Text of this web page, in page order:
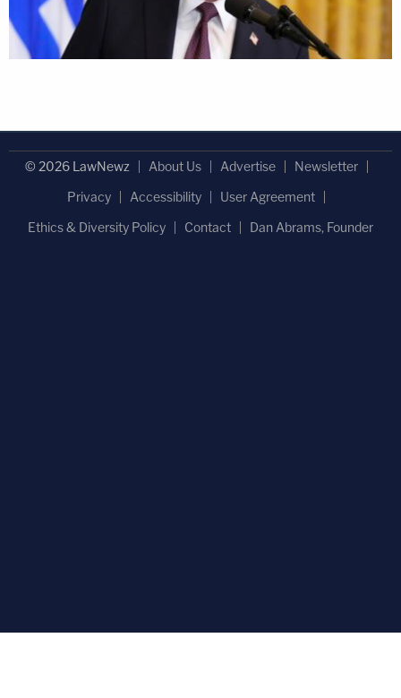
© 2026 LawNewz About Us Advertise
Newsletter
Privacy
Accessibility
User Agreement
Ethics & Diversity Policy
Contact Dan Abrams, Founder